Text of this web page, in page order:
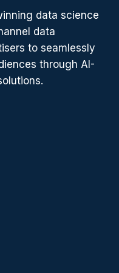
data science
data
to seamlessly
through AI-